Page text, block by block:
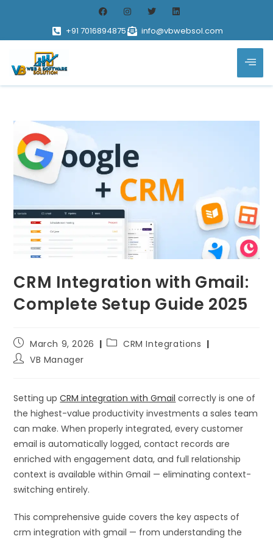
+91 7016894875 info@vbwebsol.com
CRM Integration with Gmail:
Complete Setup Guide 2025
March 9, 2026
CRM Integrations
VB Manager
Setting upCRM integration with Gmail correctly is one of
the highest-value productivity investments a sales team
can make. When properly integrated, every customer
email is automatically logged, contact records are
enriched with engagement data, and full relationship
context is available within Gmail — eliminating context-
switching entirely.
This comprehensive guide covers the key aspects of
crm integration with gmail — from understanding the